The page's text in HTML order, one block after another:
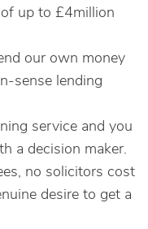
up to £4million
our own money
sense lending
service and you
a decision maker.
no solicitors cost
desire to get a